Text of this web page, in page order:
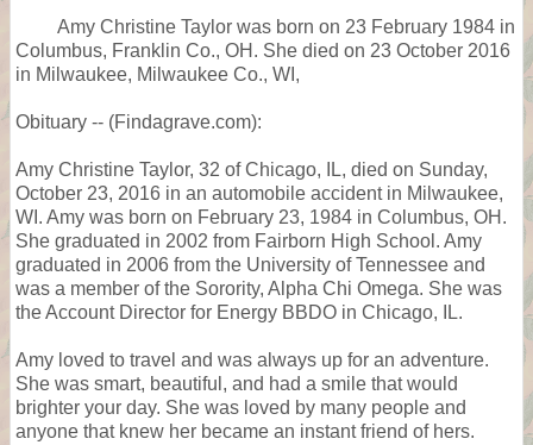
Amy Christine Taylor was born on 23 February 1984 in
Columbus, Franklin Co., OH. She died on 23 October 2016
in Milwaukee, Milwaukee Co., WI,
Obituary -- (Findagrave.com):
Amy Christine Taylor, 32 of Chicago, IL, died on Sunday,
October 23, 2016 in an automobile accident in Milwaukee,
WI. Amy was born on February 23, 1984 in Columbus, OH.
She graduated in 2002 from Fairborn High School. Amy
graduated in 2006 from the University of Tennessee and
was a member of the Sorority, Alpha Chi Omega. She was
the Account Director for Energy BBDO in Chicago, IL.
Amy loved to travel and was always up for an adventure.
She was smart, beautiful, and had a smile that would
brighter your day. She was loved by many people and
anyone that knew her became an instant friend of hers.